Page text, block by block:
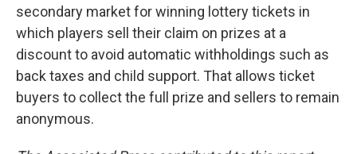
secondary market for winning lottery tickets in
which players sell their claim on prizes at a
discount to avoid automatic withholdings such as
back taxes and child support. That allows ticket
buyers to collect the full prize and sellers to remain
anonymous.